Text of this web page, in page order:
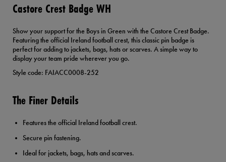
Castore Crest Badge WH
Show your support for the Boys in Green with the Castore Crest Badge.
Featuring the official Ireland football crest, this classic pin badge is
perfect for adding to jackets, bags, hats or scarves. A simple way to
display your team pride wherever you go.
Style code: FAIACC0008-252
The Finer Details
Features the official Ireland football crest.
Secure pin fastening.
Ideal for jackets, bags, hats and scarves.